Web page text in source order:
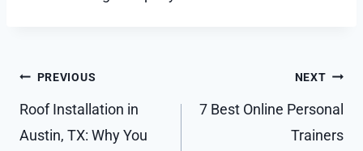
Post
navigation
PREVIOUS
Roof Installation in
Austin, TX: Why You
NEXT
7 Best Online Personal
Trainers